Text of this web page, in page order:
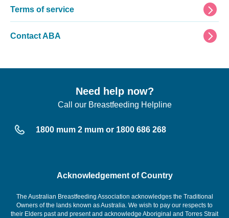
Need help now?
Call our Breastfeeding Helpline
1800 mum 2 mum or 1800 686 268
Acknowledgement of Country
The Australian Breastfeeding Association acknowledges the Traditional
Owners of the lands known as Australia. We wish to pay our respects to
their Elders past and present and acknowledge Aboriginal and Torres Strait
Terms of service
Contact ABA